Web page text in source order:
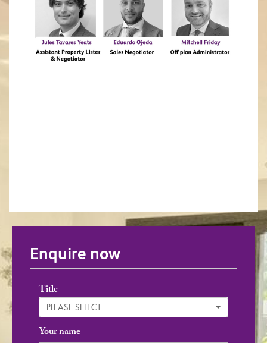
Enquire now
Title
PLEASE SELECT
Your name